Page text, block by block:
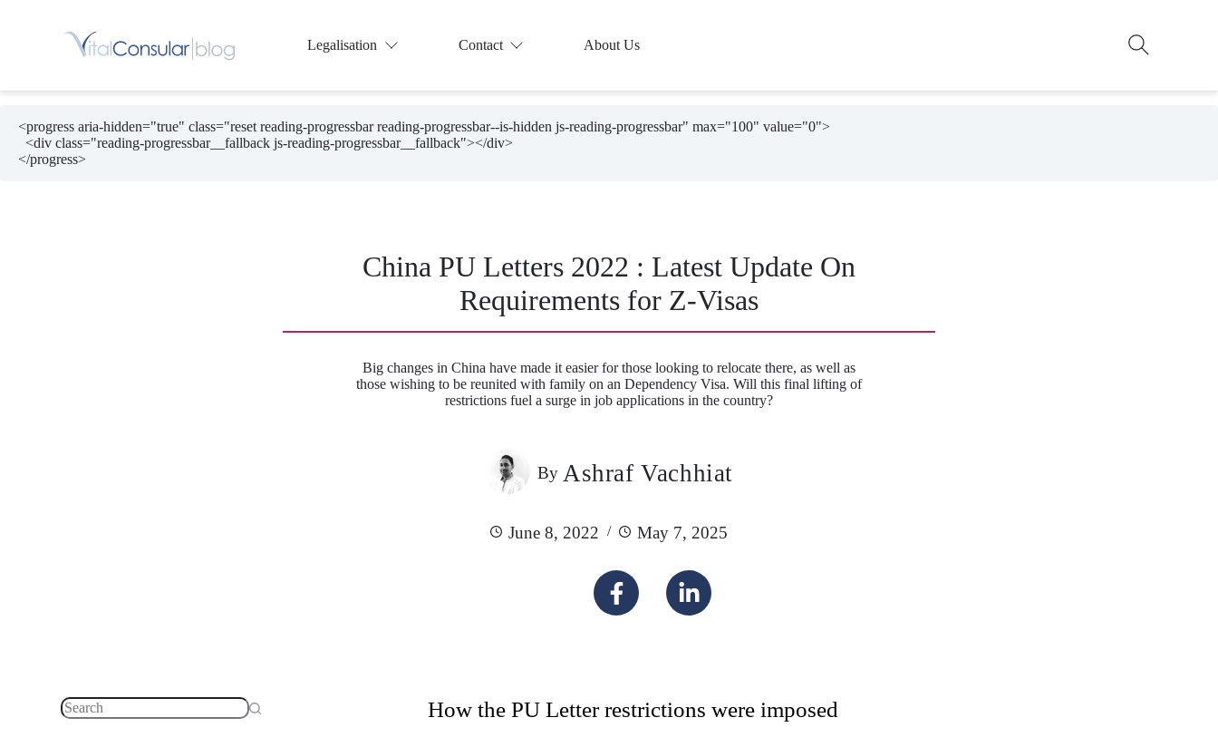
Legalisation Contact About Us
<progress aria-hidden="true" class="reset reading-progressbar reading-progressbar--is-hidden js-reading-progressbar" max="100" value="0">
</progress>
China PU Letters 2022 : Latest Update On
Requirements for Z-Visas
Big changes in China have made it easier for those looking to relocate there, as well as
those wishing to be reunited with family on an Dependency Visa. Will this final lifting of
restrictions fuel a surge in job applications in the country?
By Ashraf Vachhiat
June 8, 2022 May 7, 2025
How the PU Letter restrictions were imposed